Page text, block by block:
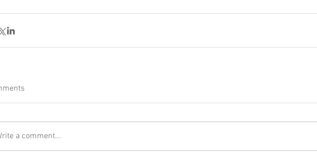
a comment...